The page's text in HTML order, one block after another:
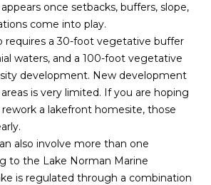
once setbacks, buffers, slope,
come into play.
requires a 30-foot vegetative buffer
waters, and a 100-foot vegetative
development. New development
is very limited. If you are hoping
a lakefront homesite, those
also involve more than one
to the Lake Norman Marine
is regulated through a combination
g
e